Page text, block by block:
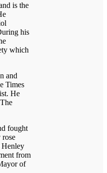
is the
his
which
and
Times
He
fought
Henley
from
of